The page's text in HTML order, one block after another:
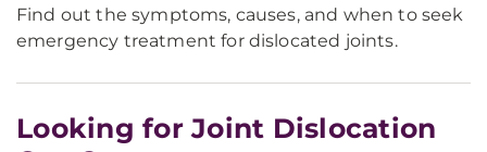
Find out the symptoms, causes, and when to seek
emergency treatment for dislocated joints.
Looking for Joint Dislocation